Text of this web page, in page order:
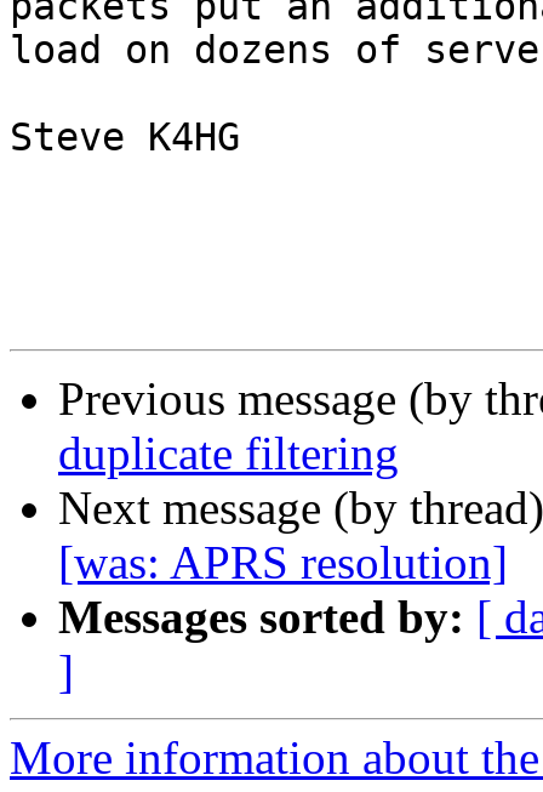
load on dozens of
Steve K4HG
Previous message (by
duplicate filtering
Next message (by
[was: APRS resolution]
Messages sorted by: [
]
More information about